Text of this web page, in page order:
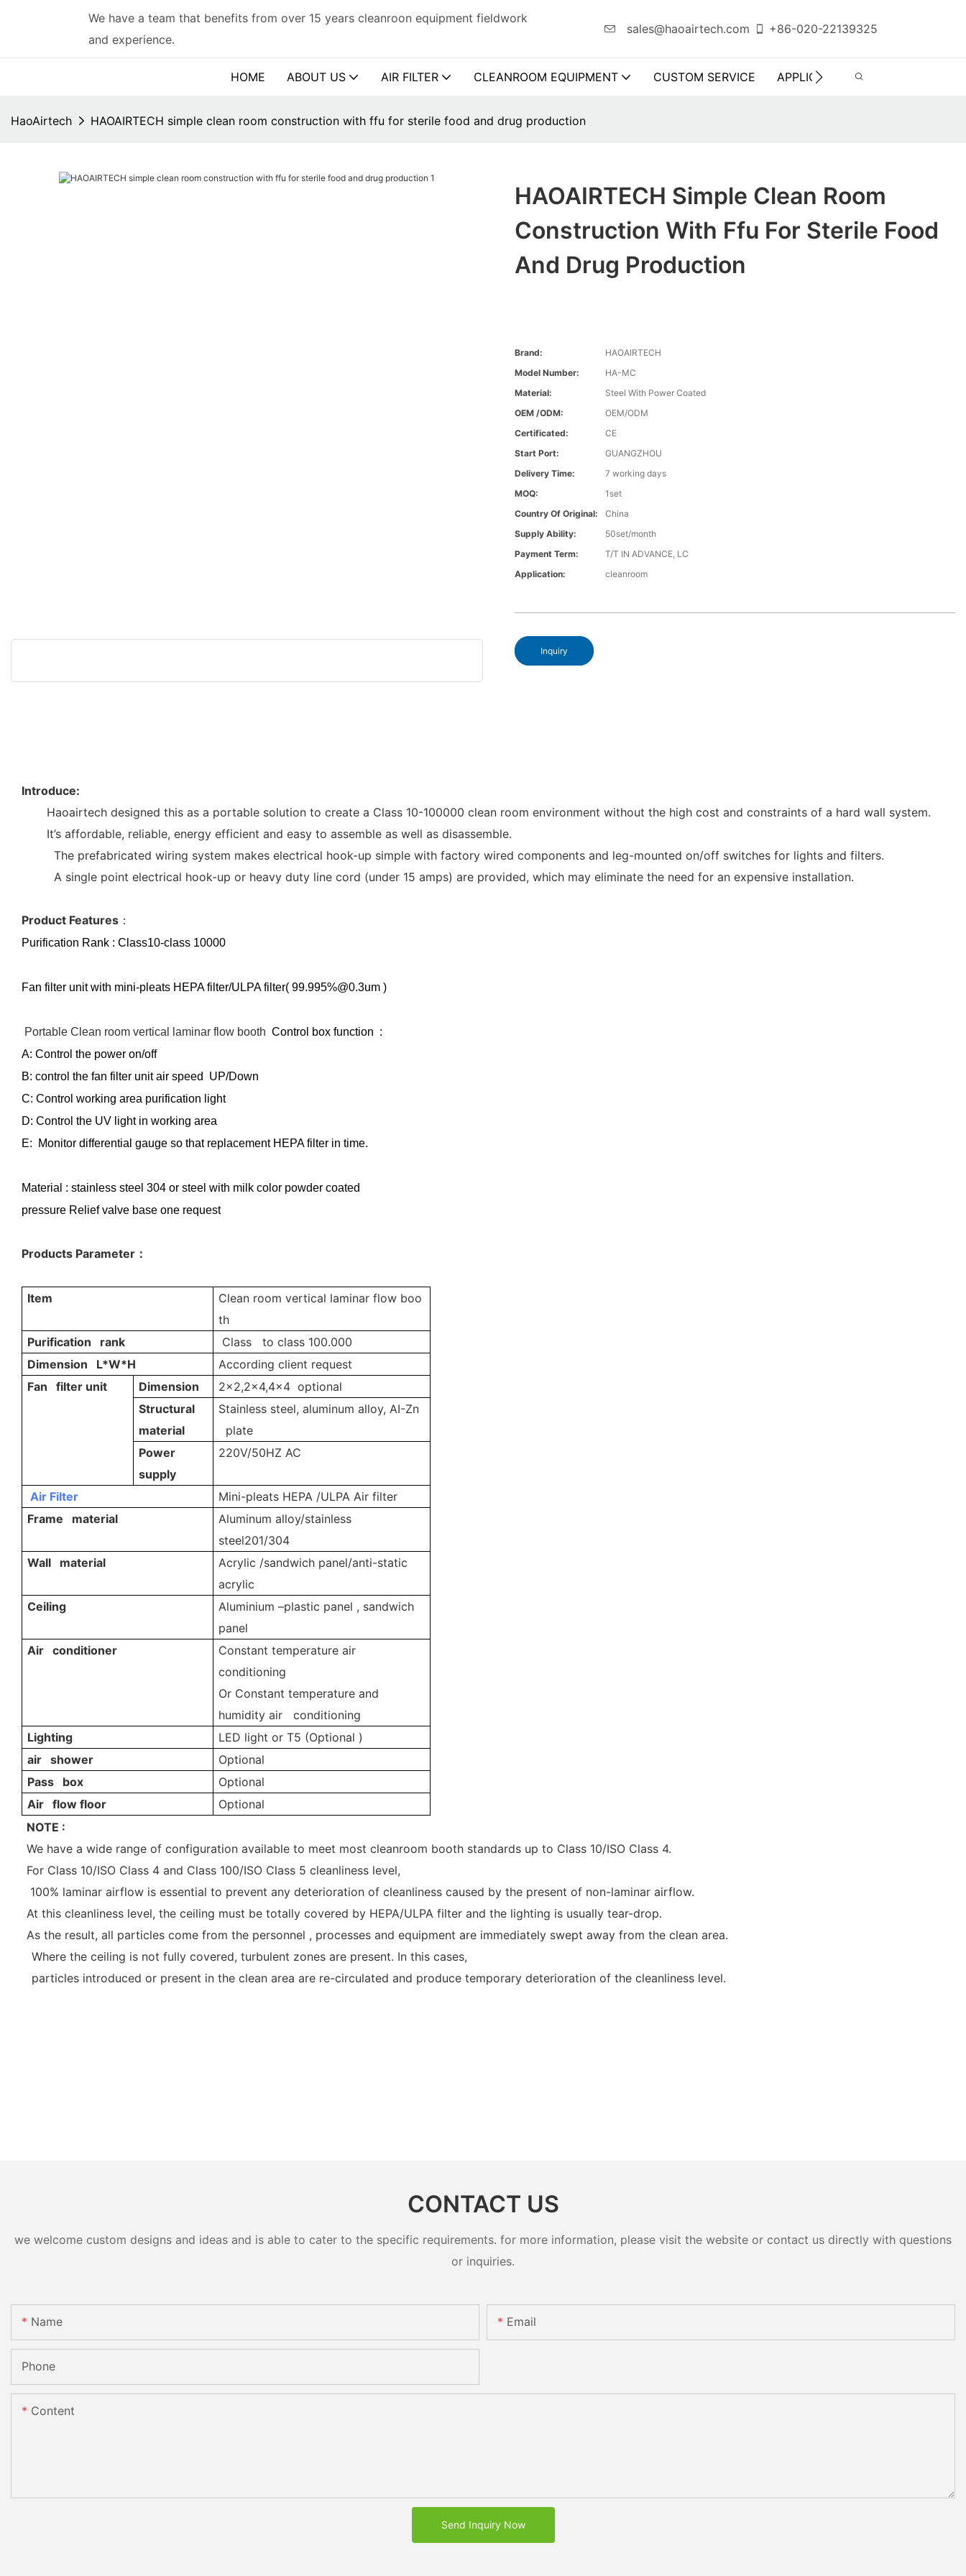
We have a team that benefits from over 15 years cleanroon equipment fieldwork
and experience.
sales@haoairtech.com +86-020-22139325
HOME ABOUT US AIR FILTER CLEANROOM EQUIPMENT CUSTOM SERVICE APPLICATION
HaoAirtech HAOAIRTECH simple clean room construction with ffu for sterile food and drug production
HAOAIRTECH Simple Clean Room
Construction With Ffu For Sterile Food
And Drug Production
Brand:
HAOAIRTECH
Model Number:
HA-MC
Material:
Steel With Power Coated
OEM /ODM:
OEM/ODM
Certificated:
CE
Start Port:
GUANGZHOU
Delivery Time:
7 working days
MOQ:
1set
Country Of Original:
China
Supply Ability:
50set/month
Payment Term:
T/T IN ADVANCE, LC
Application:
cleanroom
Inquiry
Introduce:
Haoairtech designed this as a portable solution to create a Class 10-100000 clean room environment without the high cost and constraints of a hard wall system.
It’s affordable, reliable, energy efficient and easy to assemble as well as disassemble.
The prefabricated wiring system makes electrical hook-up simple with factory wired components and leg-mounted on/off switches for lights and filters.
A single point electrical hook-up or heavy duty line cord (under 15 amps) are provided, which may eliminate the need for an expensive installation.
Product Features ：
Purification Rank : Class10-class 10000
Fan filter unit with mini-pleats HEPA filter/ULPA filter( 99.995%@0.3um )
Portable Clean room vertical laminar flow booth Control box function :
A: Control the power on/off
B: control the fan filter unit air speed UP/Down
C: Control working area purification light
D: Control the UV light in working area
E: Monitor differential gauge so that replacement HEPA filter in time.
Material : stainless steel 304 or steel with milk color powder coated
pressure Relief valve base one request
Products Parameter ：
Item
Clean room vertical laminar flow boo
th
Purification rank
Class to class 100.000
Dimension L*W*H
According client request
Fan filter unit
Dimension
2x2,2x4,4x4 optional
Structural
material
Stainless steel, aluminum alloy, AI-Zn
plate
Power
supply
220V/50HZ AC
Air Filter
Mini-pleats HEPA /ULPA Air filter
Frame material
Aluminum alloy/stainless
steel201/304
Wall material
Acrylic /sandwich panel/anti-static
acrylic
Ceiling
Aluminium –plastic panel , sandwich
panel
Air conditioner
Constant temperature air
conditioning
Or Constant temperature and
humidity air conditioning
Lighting
LED light or T5 (Optional )
air shower
Optional
Pass box
Optional
Air flow floor
Optional
NOTE :
We have a wide range of configuration available to meet most cleanroom booth standards up to Class 10/ISO Class 4.
For Class 10/ISO Class 4 and Class 100/ISO Class 5 cleanliness level,
100% laminar airflow is essential to prevent any deterioration of cleanliness caused by the present of non-laminar airflow.
At this cleanliness level, the ceiling must be totally covered by HEPA/ULPA filter and the lighting is usually tear-drop.
As the result, all particles come from the personnel , processes and equipment are immediately swept away from the clean area.
Where the ceiling is not fully covered, turbulent zones are present. In this cases,
particles introduced or present in the clean area are re-circulated and produce temporary deterioration of the cleanliness level.
CONTACT US
we welcome custom designs and ideas and is able to cater to the specific requirements. for more information, please visit the website or contact us directly with questions
or inquiries.
Name Email
Phone
Content
Send Inquiry Now